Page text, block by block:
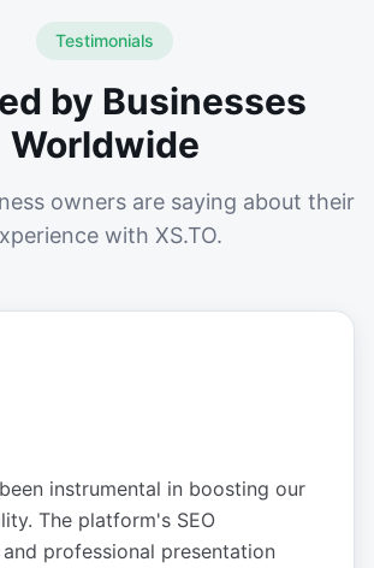
Testimonials
by Businesses
Worldwide
owners are saying about their
with XS.TO.
instrumental in boosting our
The platform's SEO
professional presentation